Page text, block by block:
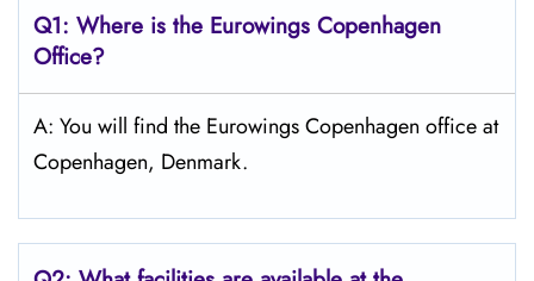
Q1: Where is the Eurowings Copenhagen
Office?
A: You will find the Eurowings Copenhagen office at
Copenhagen, Denmark.